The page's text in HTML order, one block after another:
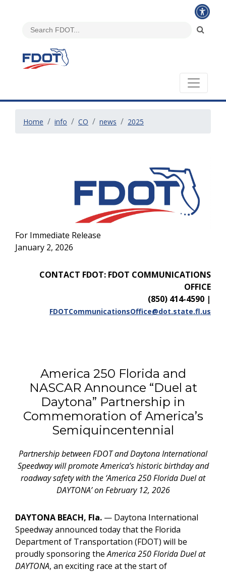
Home info CO news 2025
For Immediate Release
January 2, 2026
CONTACT FDOT: FDOT COMMUNICATIONS
OFFICE
(850) 414-4590 |
FDOTCommunicationsOffice@dot.state.fl.us
America 250 Florida and
NASCAR Announce “Duel at
Daytona” Partnership in
Commemoration of America’s
Semiquincentennial
Partnership between FDOT and Daytona International
Speedway will promote America’s historic birthday and
roadway safety with the ‘America 250 Florida Duel at
DAYTONA’ on February 12, 2026
DAYTONA BEACH, Fla. — Daytona International
Speedway announced today that the Florida
Department of Transportation (FDOT) will be
proudly sponsoring theAmerica 250 Florida Duel at
DAYTONA, an exciting race at the start of